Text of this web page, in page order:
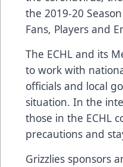
the 2019-20
Fans, Players and
The ECHL and its
to work with
officials and local
situation. In the
those in the ECHL
precautions and
Grizzlies sponsors